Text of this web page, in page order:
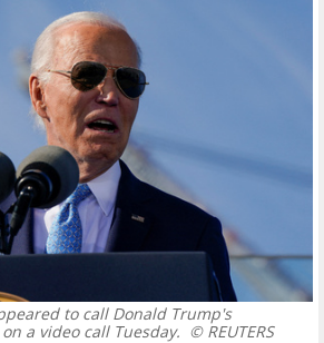
to call Donald Trump's
a video call Tuesday. © REUTERS